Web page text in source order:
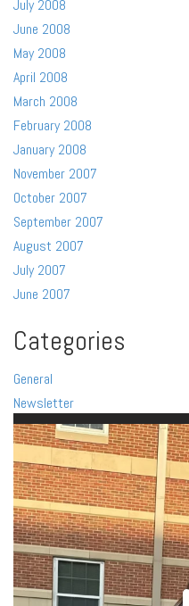
July 2008
June 2008
May 2008
April 2008
March 2008
February 2008
January 2008
November 2007
October 2007
September 2007
August 2007
July 2007
June 2007
Categories
General
Newsletter